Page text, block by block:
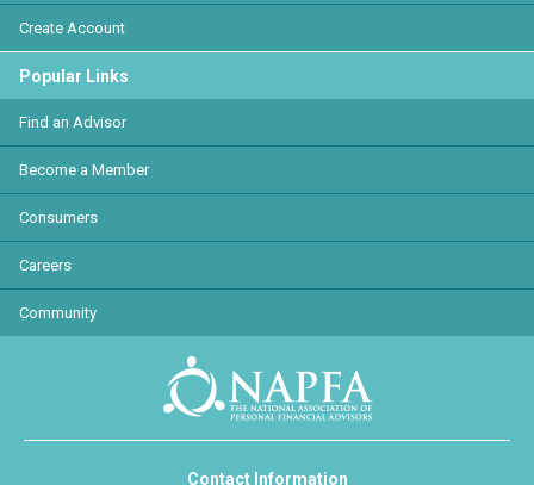
Create Account
Popular Links
Find an Advisor
Become a Member
Consumers
Careers
Community
Contact Information